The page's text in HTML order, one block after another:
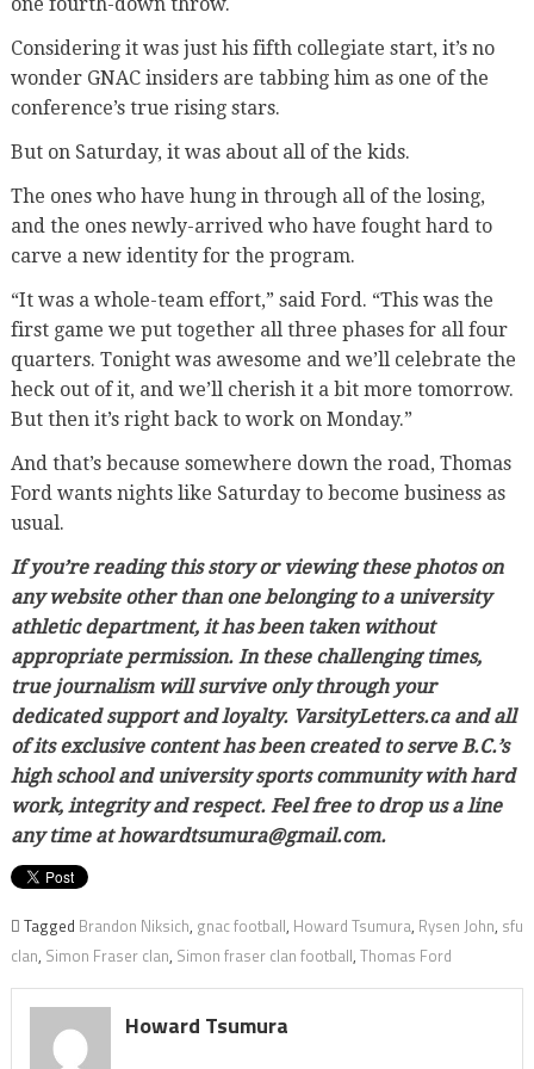
Considering it was just his fifth collegiate start, it’s no
wonder GNAC insiders are tabbing him as one of the
conference’s true rising stars.
But on Saturday, it was about all of the kids.
The ones who have hung in through all of the losing,
and the ones newly-arrived who have fought hard to
carve a new identity for the program.
“It was a whole-team effort,” said Ford. “This was the
first game we put together all three phases for all four
quarters. Tonight was awesome and we’ll celebrate the
heck out of it, and we’ll cherish it a bit more tomorrow.
But then it’s right back to work on Monday.”
And that’s because somewhere down the road, Thomas
Ford wants nights like Saturday to become business as
usual.
If you’re reading this story or viewing these photos on
any website other than one belonging to a university
athletic department, it has been taken without
appropriate permission. In these challenging times,
true journalism will survive only through your
dedicated support and loyalty. VarsityLetters.ca and all
of its exclusive content has been created to serve B.C.’s
high school and university sports community with hard
work, integrity and respect. Feel free to drop us a line
any time at howardtsumura@gmail.com.
Tagged Brandon Niksich, gnac football, Howard Tsumura, Rysen John, sfu
clan, Simon Fraser clan, Simon fraser clan football, Thomas Ford
Howard Tsumura